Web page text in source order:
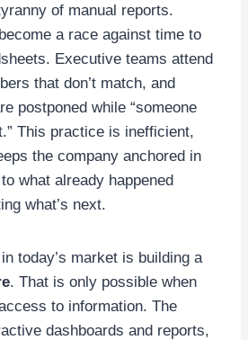
of manual reports.
a race against time to
Executive teams attend
that don’t match, and
postponed while “someone
This practice is inefficient,
the company anchored in
what already happened
what’s next.
today’s market is building a
. That is only possible when
to information. The
dashboards and reports,